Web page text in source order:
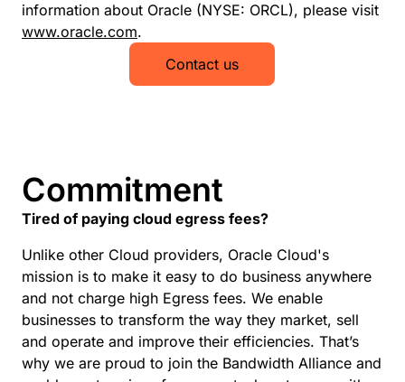
information about Oracle (NYSE: ORCL), please visit
www.oracle.com.
Contact us
Commitment
Tired of paying cloud egress fees?
Unlike other Cloud providers, Oracle Cloud's
mission is to make it easy to do business anywhere
and not charge high Egress fees. We enable
businesses to transform the way they market, sell
and operate and improve their efficiencies. That’s
why we are proud to join the Bandwidth Alliance and